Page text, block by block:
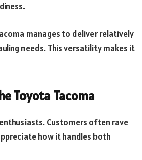
manages to deliver relatively
needs. This versatility makes it
Toyota Tacoma
Customers often rave
how it handles both